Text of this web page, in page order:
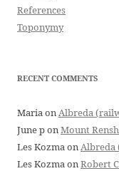
References
Toponymy
RECENT COMMENTS
MariaonAlbreda
June ponMount
Les KozmaonAlbreda
Les KozmaonRobert